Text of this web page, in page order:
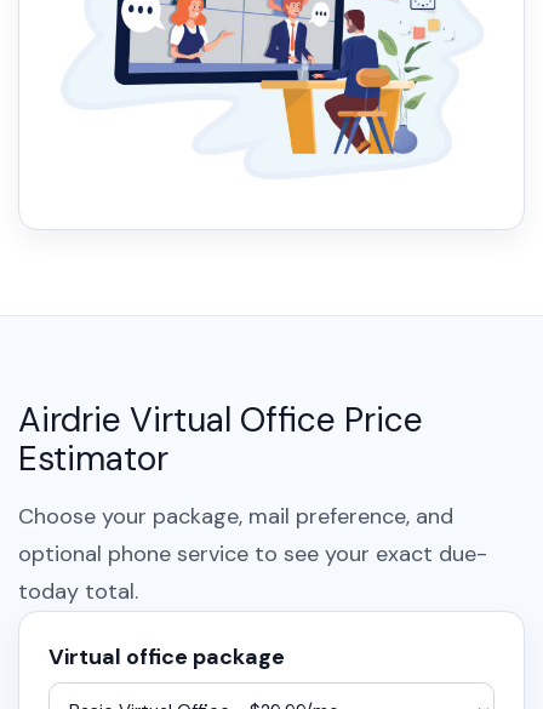
Airdrie Virtual Office Price
Estimator
Choose your package, mail preference, and
optional phone service to see your exact due-
today total.
Virtual office package